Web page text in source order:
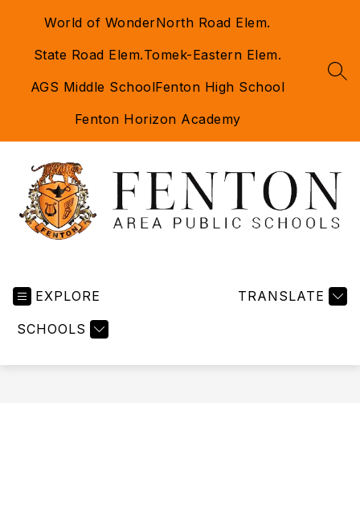
World of WonderNorth Road Elem.
State Road Elem.Tomek-Eastern Elem.
AGS Middle SchoolFenton High School
Fenton Horizon Academy
EXPLORE
SCHOOLS
TRANSLATE